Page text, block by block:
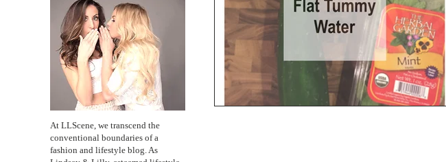
At LLScene, we transcend the
conventional boundaries of a
fashion and lifestyle blog. As